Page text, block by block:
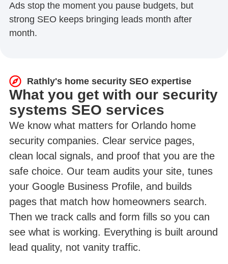
Ads stop the moment you pause budgets, but
strong SEO keeps bringing leads month after
month.
Rathly's home security SEO expertise
What you get with our security
systems SEO services
We know what matters for Orlando home
security companies. Clear service pages,
clean local signals, and proof that you are the
safe choice. Our team audits your site, tunes
your Google Business Profile, and builds
pages that match how homeowners search.
Then we track calls and form fills so you can
see what is working. Everything is built around
lead quality, not vanity traffic.